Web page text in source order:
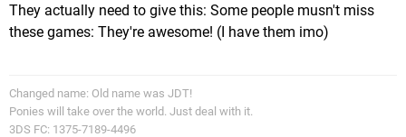
They actually need to give this: Some people musn't miss
these games: They're awesome! (I have them imo)
Changed name: Old name was JDT!
Ponies will take over the world. Just deal with it.
3DS FC: 1375-7189-4496